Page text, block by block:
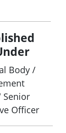
Body /
Senior
Officer